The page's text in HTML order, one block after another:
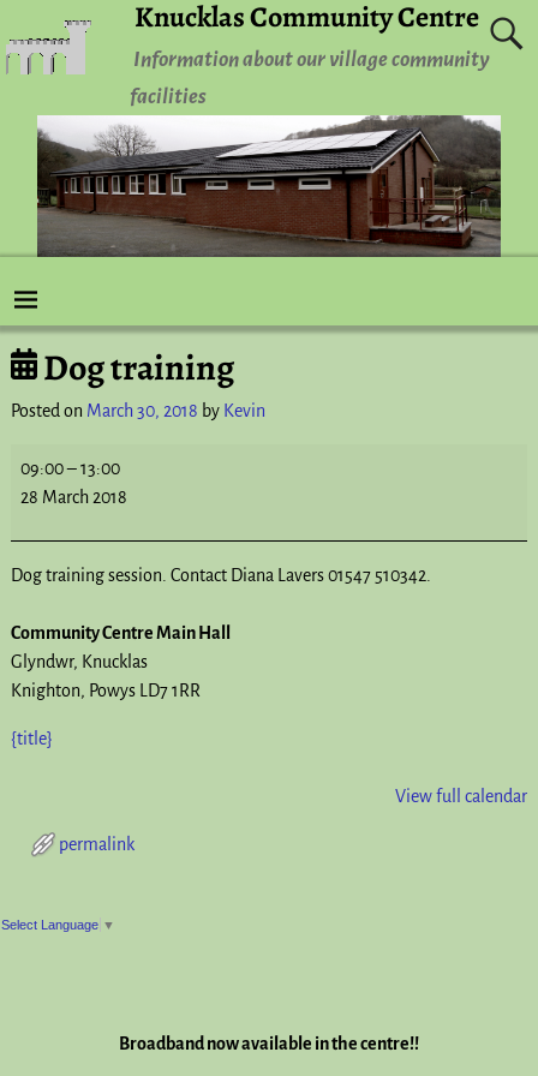
Knucklas Community Centre
Information about our village community
facilities
Post navigation
Dog training
Posted on March 30, 2018 by Kevin
09:00–13:00
28 March 2018
Dog training session. Contact Diana Lavers 01547 510342.
Community Centre Main Hall
Glyndwr
Knucklas
Knighton, Powys LD7 1RR
{title}
View full calendar
permalink
Post navigation
Select Language ▼
Broadband now available in the centre!!